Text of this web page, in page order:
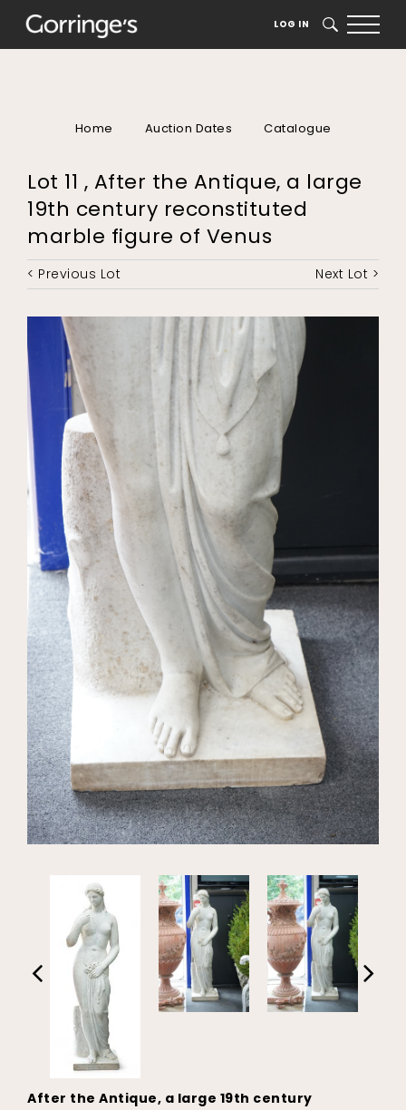
LOG IN SEARCH
Home Auction Dates Catalogue
Lot 11 , After the Antique, a large
19th century reconstituted
marble figure of Venus
< Previous Lot Next Lot >
After the Antique, a large 19th century